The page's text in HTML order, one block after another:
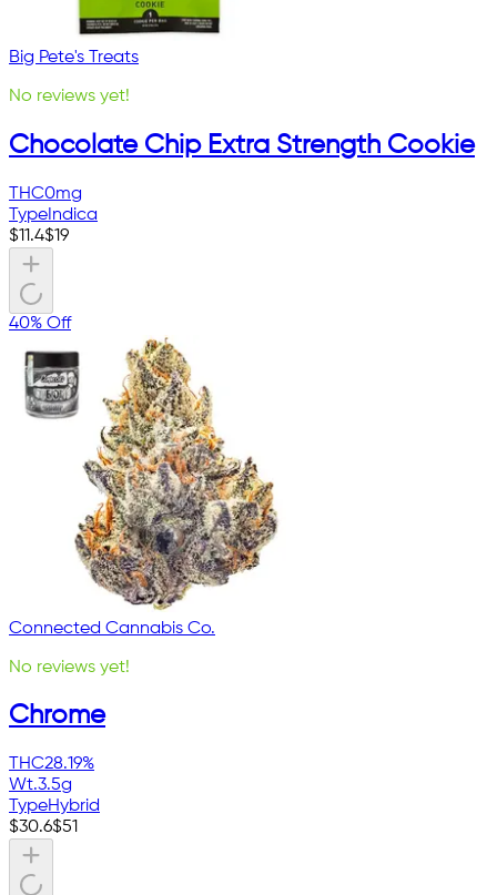
Big Pete's Treats
No reviews yet!
Chocolate Chip Extra Strength Cookie
THC0mg
Type Indica
$11.4$19
40% Off
Connected Cannabis Co.
No reviews yet!
Chrome
THC28.19%
Wt.3.5g
TypeHybrid
$30.6$51